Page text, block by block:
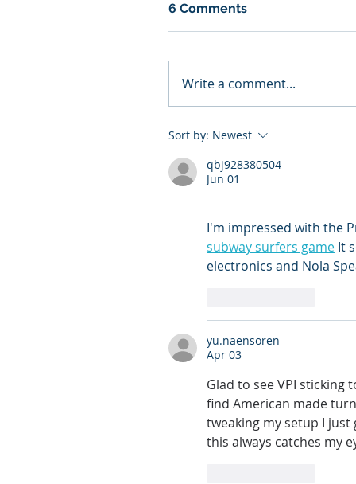
6 Comments
Write a comment...
Sort by: Newest
qbj928380504
Jun 01
I'm impressed with the
subway surfers game It
electronics and Nola
yu.naensoren
Apr 03
Glad to see VPI
find American made
tweaking my setup I just
this always catches my